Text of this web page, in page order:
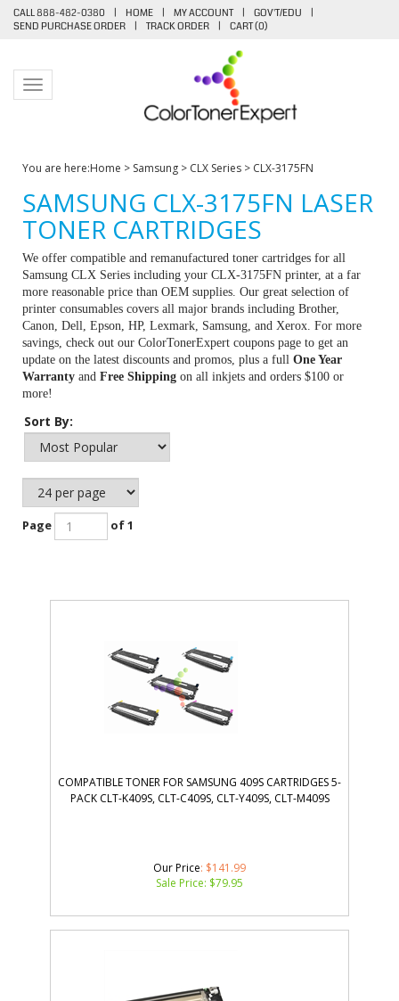
CALL 888-482-0380 | HOME | MY ACCOUNT | GOV'T/EDU
|
SEND PURCHASE ORDER
| TRACK ORDER | CART (0)
Toggle navigation
You are here:Home > Samsung > CLX Series > CLX-3175FN
SAMSUNG CLX-3175FN LASER
TONER CARTRIDGES
We offer compatible and remanufactured toner cartridges for all
Samsung CLX Series including your CLX-3175FN printer, at a far
more reasonable price than OEM supplies. Our great selection of
printer consumables covers all major brands including Brother,
Canon, Dell, Epson, HP, Lexmark, Samsung, and Xerox. For more
savings, check out our ColorTonerExpert coupons page to get an
update on the latest discounts and promos, plus a full One Year
Warranty and Free Shipping on all inkjets and orders $100 or
more!
Sort By:
Page of 1
COMPATIBLE TONER FOR SAMSUNG 409S CARTRIDGES 5-
PACK CLT-K409S, CLT-C409S, CLT-Y409S, CLT-M409S
Our Price: $141.99
Sale Price: $79.95